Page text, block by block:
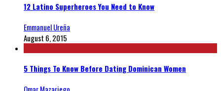
12 Latino Superheroes You Need to Know
Emmanuel Ureña
August 6, 2015
5 Things To Know Before Dating Dominican Women
Omar Mazariego